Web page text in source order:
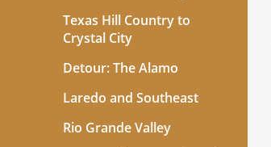
Texas Hill Country to
Crystal City
Detour: The Alamo
Laredo and Southeast
Rio Grande Valley